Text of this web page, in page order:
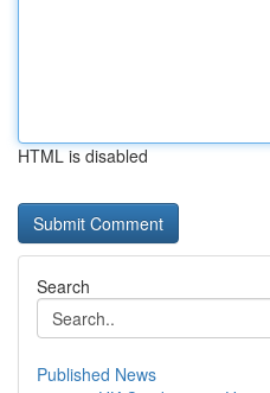
HTML is disabled
Search
Published News